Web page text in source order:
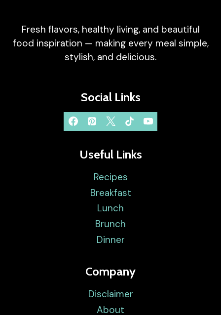
Fresh flavors, healthy living, and beautiful
food inspiration — making every meal simple,
stylish, and delicious.
Social Links
Useful Links
Recipes
Breakfast
Lunch
Brunch
Dinner
Company
Disclaimer
About